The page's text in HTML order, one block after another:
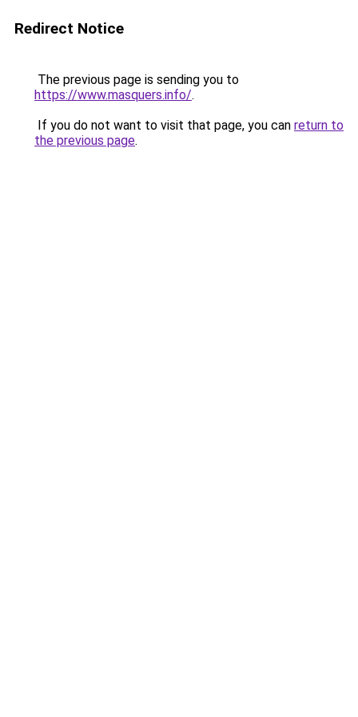
Redirect Notice
The previous page is sending you to
https://www.masquers.info/.
If you do not want to visit that page, you can return to
the previous page.